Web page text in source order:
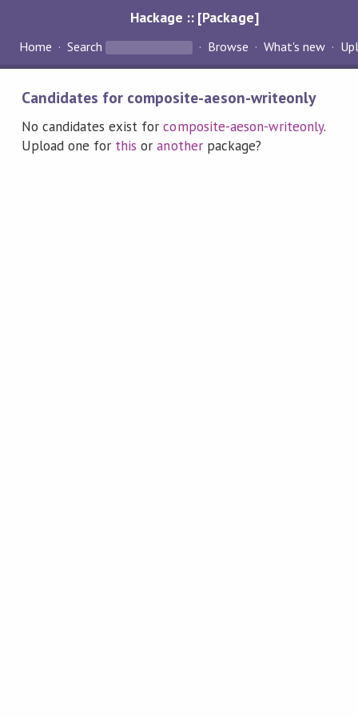
Hackage :: [Package]
Home Search Browse What's new
Candidates for composite-aeson-writeonly
No candidates exist forcomposite-aeson-writeonly.
Upload one for this oranotherpackage?